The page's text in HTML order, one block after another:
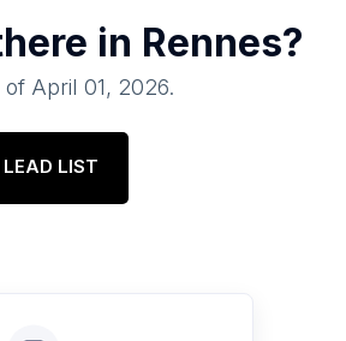
in Rennes?
of April 01, 2026.
LEAD LIST